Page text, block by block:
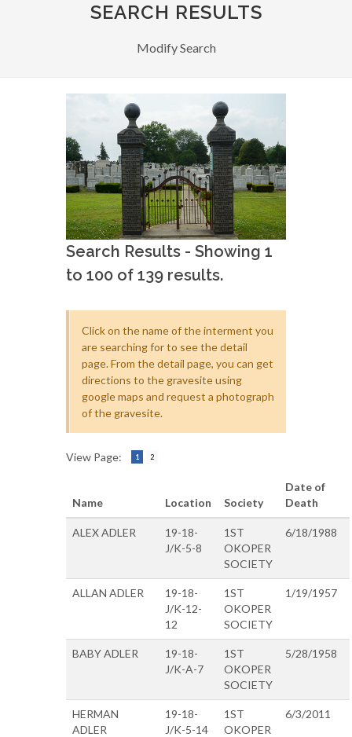
SEARCH RESULTS
Modify Search
Search Results - Showing 1
to 100 of 139 results.
Click on the name of the interment you
are searching for to see the detail
page. From the detail page, you can get
directions to the gravesite using
google maps and request a photograph
of the gravesite.
View Page: 1 2
Name Location Society
Date of
Death
ALEX ADLER
19-18-
J/K-5-8
1ST
OKOPER
SOCIETY
6/18/1988
ALLAN ADLER
19-18-
J/K-12-
12
1ST
OKOPER
SOCIETY
1/19/1957
BABY ADLER
19-18-
J/K-A-7
1ST
OKOPER
SOCIETY
5/28/1958
HERMAN
ADLER
19-18-
J/K-5-14
1ST
OKOPER
6/3/2011